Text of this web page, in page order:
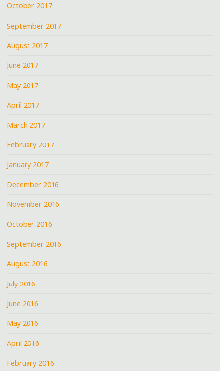
October 2017
September 2017
August 2017
June 2017
May 2017
April 2017
March 2017
February 2017
January 2017
December 2016
November 2016
October 2016
September 2016
August 2016
July 2016
June 2016
May 2016
April 2016
February 2016